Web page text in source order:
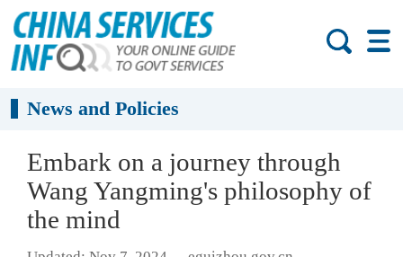
News and Policies
Embark on a journey through
Wang Yangming's philosophy of
the mind